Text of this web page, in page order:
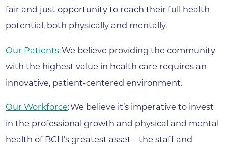
fair and just opportunity to reach their full health
potential, both physically and mentally.
Our Patients: We believe providing the community
with the highest value in health care requires an
innovative, patient-centered environment.
Our Workforce: We believe it’s imperative to invest
in the professional growth and physical and mental
health of BCH’s greatest asset—the staff and